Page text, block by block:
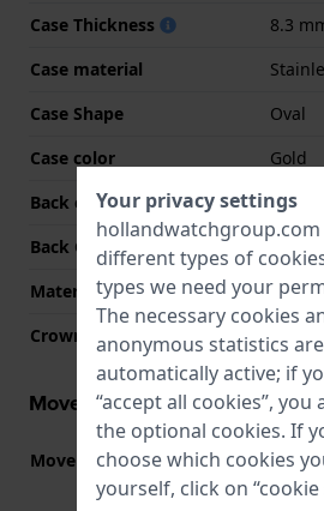
Case Thickness
8.3
Case material
Case Shape
Oval
Case color
Gold
Back case material
Back Case
Snap on
Material crystal
Crown
Pull
Movement information
Movement part nr VX01(
Your privacy settings
hollandwatchgroup.com
different types of
types we need your
The necessary cookies
anonymous statistics
automatically active; if
“accept all cookies”, you
the optional cookies. If
choose which cookies
yourself, click on “cookie